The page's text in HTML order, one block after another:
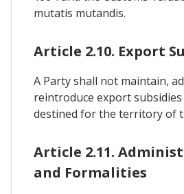
mutatis mutandis.
Article 2.10. Export
A Party shall not maintain,
reintroduce export
destined for the territory of
Article 2.11.
and Formalities